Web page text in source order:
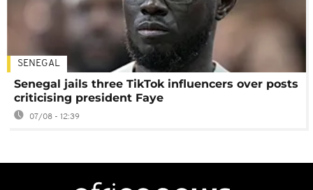
SENEGAL
Senegal jails three TikTok influencers over posts
criticising president Faye
07/08 - 12:39